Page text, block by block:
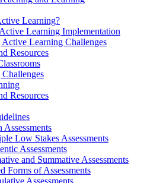
Learning?
Learning Implementation
Active Learning Challenges
Resources
Resources
Assessments
Low Stakes Assessments
Assessments
and Summative Assessments
Forms of Assessments
Assessments